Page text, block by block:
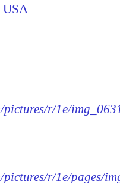
USA
r/1e/
r/1e/pages/